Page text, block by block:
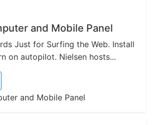
and Mobile Panel
Just for Surfing the Web. Install
on autopilot. Nielsen hosts...